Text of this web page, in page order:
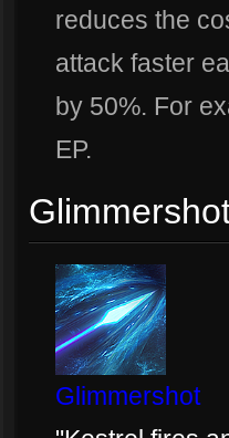
reduces the
attack faster
by 50%. For
EP.
Glimmershot